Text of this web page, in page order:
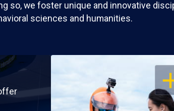
so, we foster unique and innovative
sciences and humanities.